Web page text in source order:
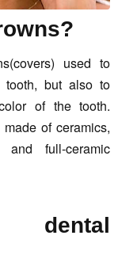
used to
tooth, but also to
of the tooth.
of ceramics,
and full-ceramic
dental